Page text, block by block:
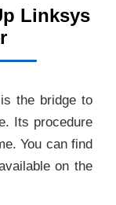
Linksys
the bridge to
Its procedure
You can find
on the